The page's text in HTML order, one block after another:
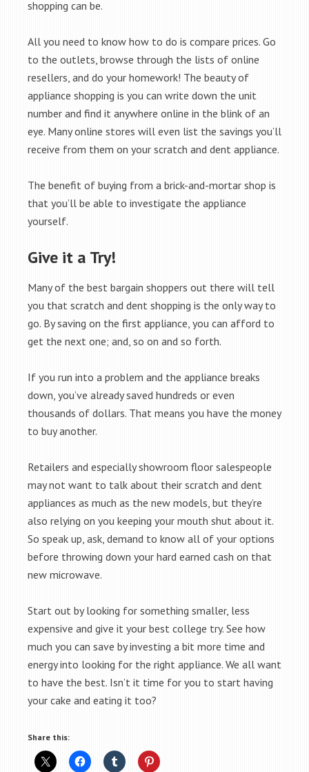
shopping can be.
All you need to know how to do is compare prices. Go
to the outlets, browse through the lists of online
resellers, and do your homework! The beauty of
appliance shopping is you can write down the unit
number and find it anywhere online in the blink of an
eye. Many online stores will even list the savings you’ll
receive from them on your scratch and dent appliance.
The benefit of buying from a brick-and-mortar shop is
that you’ll be able to investigate the appliance
yourself.
Give it a Try!
Many of the best bargain shoppers out there will tell
you that scratch and dent shopping is the only way to
go. By saving on the first appliance, you can afford to
get the next one; and, so on and so forth.
If you run into a problem and the appliance breaks
down, you’ve already saved hundreds or even
thousands of dollars. That means you have the money
to buy another.
Retailers and especially showroom floor salespeople
may not want to talk about their scratch and dent
appliances as much as the new models, but they’re
also relying on you keeping your mouth shut about it.
So speak up, ask, demand to know all of your options
before throwing down your hard earned cash on that
new microwave.
Start out by looking for something smaller, less
expensive and give it your best college try. See how
much you can save by investing a bit more time and
energy into looking for the right appliance. We all want
to have the best. Isn’t it time for you to start having
your cake and eating it too?
Share this: